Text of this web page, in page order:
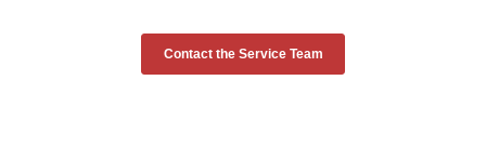
Contact the Service Team